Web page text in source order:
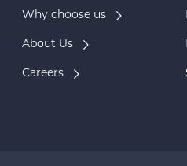
Why choose us
About Us
Careers